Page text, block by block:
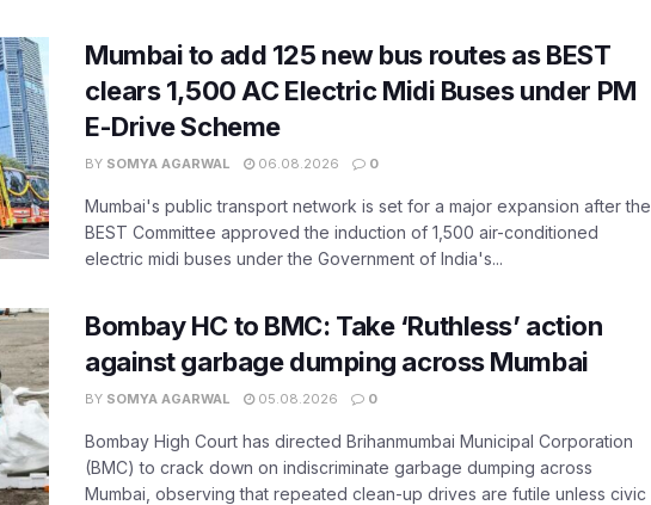
Mumbai to add 125 new bus routes as BEST
clears 1,500 AC Electric Midi Buses under PM
E-Drive Scheme
BY SOMYA AGARWAL 06.08.2026 0
Mumbai's public transport network is set for a major expansion after the
BEST Committee approved the induction of 1,500 air-conditioned
electric midi buses under the Government of India's...
Bombay HC to BMC: Take ‘Ruthless’ action
against garbage dumping across Mumbai
BY SOMYA AGARWAL 05.08.2026 0
Bombay High Court has directed Brihanmumbai Municipal Corporation
(BMC) to crack down on indiscriminate garbage dumping across
Mumbai, observing that repeated clean-up drives are futile unless civic